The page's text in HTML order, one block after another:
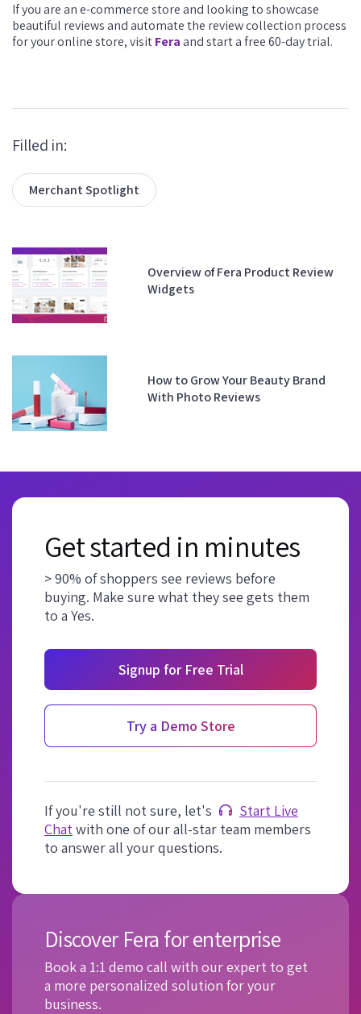
If you are an e-commerce store and looking to showcase
beautiful reviews and automate the review collection process
for your online store, visitFeraand start a free 60-day trial.
Filled in:
Merchant Spotlight
Overview of Fera Product Review
Widgets
How to Grow Your Beauty Brand
With Photo Reviews
Get started in minutes
> 90% of shoppers see reviews before
buying. Make sure what they see gets them
to a Yes.
Signup for Free Trial
Try a Demo Store
If you're still not sure, let's
Start Live
Chatwith one of our all-star team members
to answer all your questions.
Discover Fera for enterprise
Book a 1:1 demo call with our expert to get
a more personalized solution for your
business.